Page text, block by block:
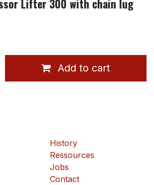
Lifter 300 with chain lug
Add to cart
History
Ressources
Jobs
Contact